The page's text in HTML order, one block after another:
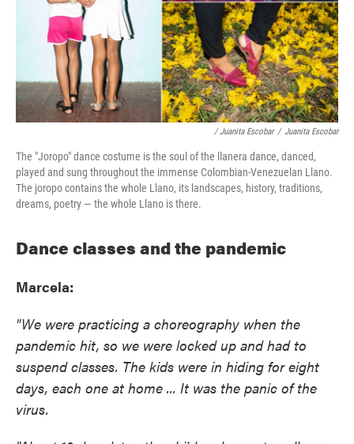
/ Juanita Escobar / Juanita Escobar
The "Joropo" dance costume is the soul of the llanera dance, danced,
played and sung throughout the immense Colombian-Venezuelan Llano.
The joropo contains the whole Llano, its landscapes, history, traditions,
dreams, poetry — the whole Llano is there.
Dance classes and the pandemic
Marcela:
"We were practicing a choreography when the
pandemic hit, so we were locked up and had to
suspend classes. The kids were in hiding for eight
days, each one at home ... It was the panic of the
virus.